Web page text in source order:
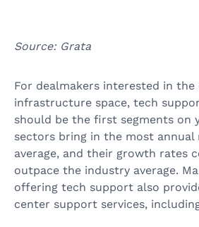
Source: Grata
For dealmakers interested in the
infrastructure space, tech
should be the first segments on
sectors bring in the most annual
average, and their growth rates
outpace the industry average.
offering tech support also
center support services,